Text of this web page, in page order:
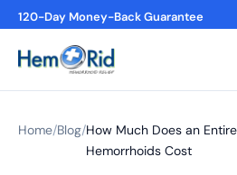
4,200+ 5-Star Reviews
Home/Blog/How Much Does an
Hemorrhoids Cost